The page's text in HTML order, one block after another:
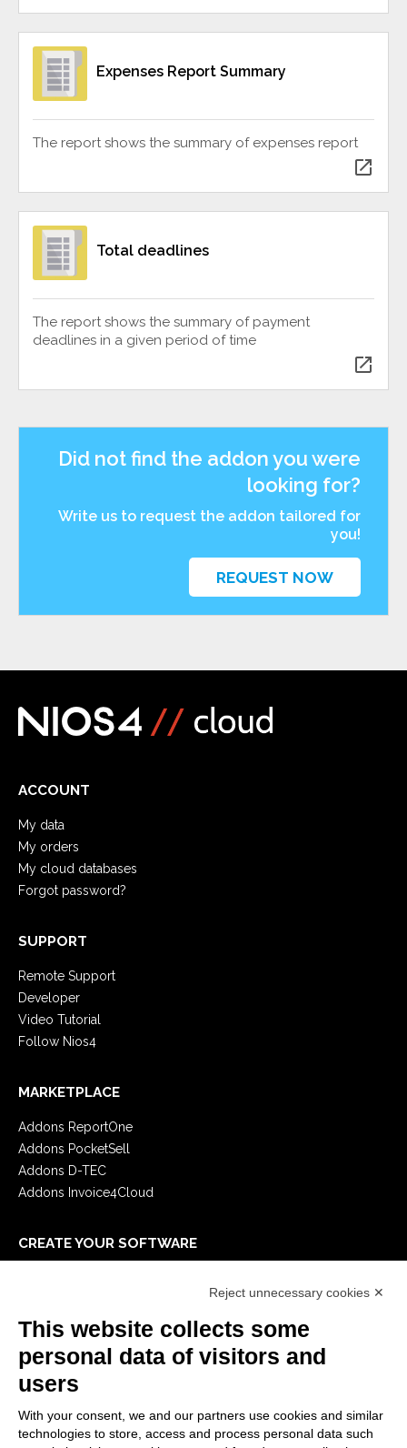
Expenses Report Summary
The report shows the summary of expenses report
open_in_new
Total deadlines
The report shows the summary of payment
deadlines in a given period of time
open_in_new
Did not find the addon you were
looking for?
Write us to request the addon tailored for
you!
REQUEST NOW
ACCOUNT
My data
My orders
My cloud databases
Forgot password?
SUPPORT
Remote Support
Developer
Video Tutorial
Follow Nios4
MARKETPLACE
Addons ReportOne
Addons PocketSell
Addons D-TEC
Addons Invoice4Cloud
CREATE YOUR SOFTWARE
E-Book
LEGALS
Privacy Policy
Reject unnecessary cookies ✕
This website collects some
personal data of visitors and
users
With your consent, we and our partners use cookies and similar
technologies to store, access and process personal data such